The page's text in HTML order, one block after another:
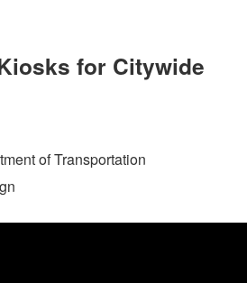
for Citywide
of Transportation